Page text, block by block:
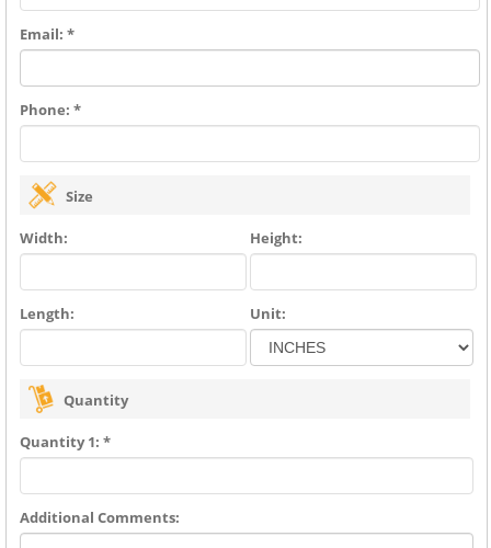
Email: *
Phone: *
Size
Width: Height:
Length: Unit:
Quantity
Quantity 1: *
Additional Comments: